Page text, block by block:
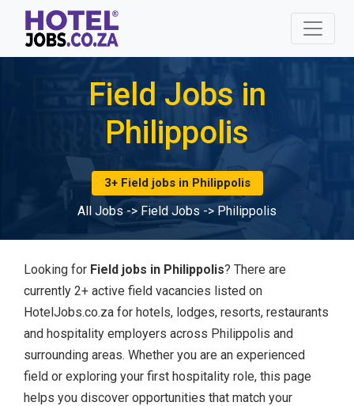
Field Jobs in
Philippolis
3+ Field jobs in Philippolis
All Jobs -> Field Jobs -> Philippolis
Looking for Field jobs in Philippolis? There are
currently 2+ active field vacancies listed on
HotelJobs.co.za for hotels, lodges, resorts, restaurants
and hospitality employers across Philippolis and
surrounding areas. Whether you are an experienced
field or exploring your first hospitality role, this page
helps you discover opportunities that match your